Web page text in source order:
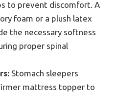
to prevent discomfort. A
foam or a plush latex
the necessary softness
proper spinal
Stomach sleepers
mattress topper to